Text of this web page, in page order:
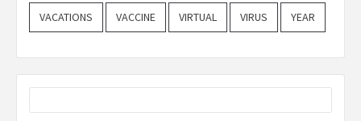
VACATIONS VACCINE VIRTUAL VIRUS YEAR